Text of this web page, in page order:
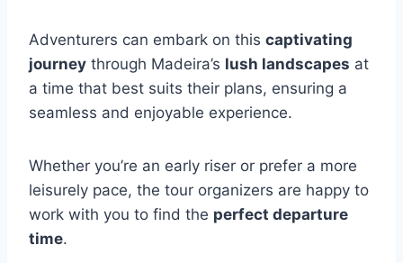
Adventurers can embark on this captivating
journey through Madeira’s lush landscapes at
a time that best suits their plans, ensuring a
seamless and enjoyable experience.
Whether you’re an early riser or prefer a more
leisurely pace, the tour organizers are happy to
work with you to find the perfect departure
time.